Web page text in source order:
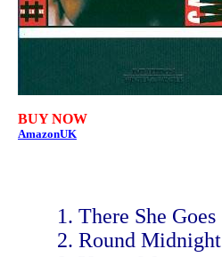
BUY NOW
AmazonUK
There She Goes
Round Midnight